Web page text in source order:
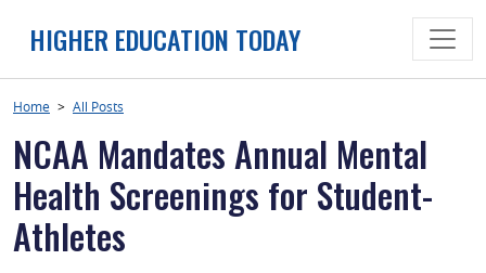
HIGHER EDUCATION TODAY
Home > All Posts
NCAA Mandates Annual Mental
Health Screenings for Student-
Athletes